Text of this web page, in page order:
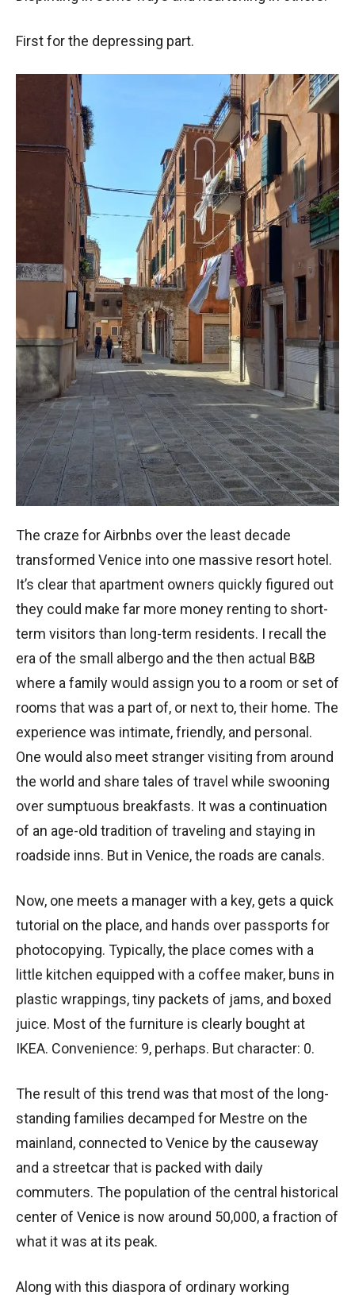
First for the depressing part.
The craze for Airbnbs over the least decade
transformed Venice into one massive resort hotel.
It’s clear that apartment owners quickly figured out
they could make far more money renting to short-
term visitors than long-term residents. I recall the
era of the small albergo and the then actual B&B
where a family would assign you to a room or set of
rooms that was a part of, or next to, their home. The
experience was intimate, friendly, and personal.
One would also meet stranger visiting from around
the world and share tales of travel while swooning
over sumptuous breakfasts. It was a continuation
of an age-old tradition of traveling and staying in
roadside inns. But in Venice, the roads are canals.
Now, one meets a manager with a key, gets a quick
tutorial on the place, and hands over passports for
photocopying. Typically, the place comes with a
little kitchen equipped with a coffee maker, buns in
plastic wrappings, tiny packets of jams, and boxed
juice. Most of the furniture is clearly bought at
IKEA. Convenience: 9, perhaps. But character: 0.
The result of this trend was that most of the long-
standing families decamped for Mestre on the
mainland, connected to Venice by the causeway
and a streetcar that is packed with daily
commuters. The population of the central historical
center of Venice is now around 50,000, a fraction of
what it was at its peak.
Along with this diaspora of ordinary working